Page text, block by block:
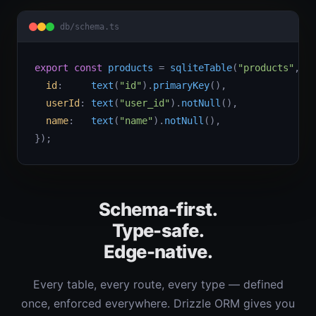
db/schema.ts
export const products = sqliteTable( "products" , {
id : text ( "id" ). primaryKey(),
userId : text ( "user_id" ). notNull (),
name: text ( "name" ). notNull (),
});
Schema-first.
Type-safe.
Edge-native.
Every table, every route, every type — defined
once, enforced everywhere. Drizzle ORM gives you